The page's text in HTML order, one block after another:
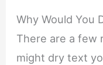
Why Would You
There are a few
might dry text